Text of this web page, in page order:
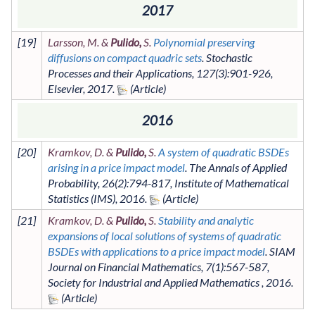
2017
[19] Larsson, M. & Pulido,S. Polynomial preserving
diffusions on compact quadric sets.Stochastic
Processes and their Applications, 127(3):901-926,
Elsevier, 2017.
2016
[20] Kramkov, D. & Pulido,S.A system of quadratic BSDEs
arising in a price impact model. The Annals of Applied
Probability, 26(2):794-817, Institute of Mathematical
Statistics (IMS), 2016.
[21] Kramkov, D. & Pulido,S.Stability and analytic
expansions of local solutions of systems of quadratic
BSDEs with applications to a price impact model.SIAM
Journal on Financial Mathematics, 7(1):567-587,
Society for Industrial and Applied Mathematics, 2016.